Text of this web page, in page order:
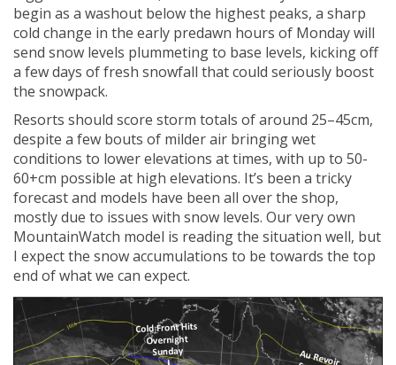
begin as a washout below the highest peaks, a sharp
cold change in the early predawn hours of Monday will
send snow levels plummeting to base levels, kicking off
a few days of fresh snowfall that could seriously boost
the snowpack.
Resorts should score storm totals of around 25–45cm,
despite a few bouts of milder air bringing wet
conditions to lower elevations at times, with up to 50-
60+cm possible at high elevations. It’s been a tricky
forecast and models have been all over the shop,
mostly due to issues with snow levels. Our very own
MountainWatch model is reading the situation well, but
I expect the snow accumulations to be towards the top
end of what we can expect.